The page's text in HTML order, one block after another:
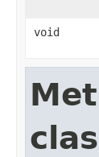
void